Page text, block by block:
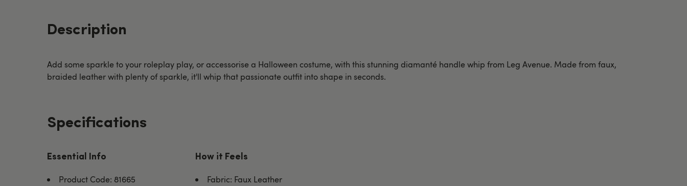
Description
Add some sparkle to your roleplay play, or accessorise a Halloween costume, with this stunning diamanté handle whip from Leg Avenue. Made from faux,
braided leather with plenty of sparkle, it'll whip that passionate outfit into shape in seconds.
Specifications
Essential Info
Product Code: 81665
How it Feels
Fabric: Faux Leather